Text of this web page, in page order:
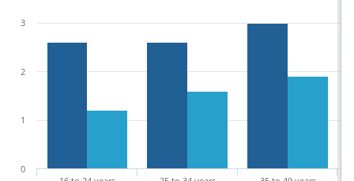
0
1
2
3